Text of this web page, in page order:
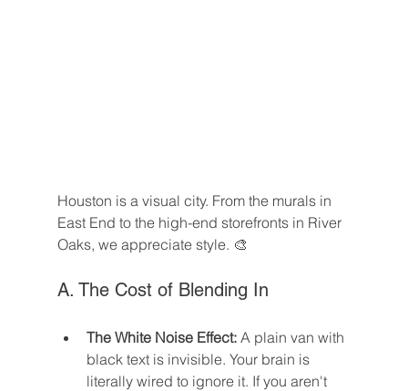
Houston is a visual city. From the murals in
East End to the high-end storefronts in River
Oaks, we appreciate style. 🎨
A. The Cost of Blending In
The White Noise Effect: A plain van with
black text is invisible. Your brain is
literally wired to ignore it. If you aren't